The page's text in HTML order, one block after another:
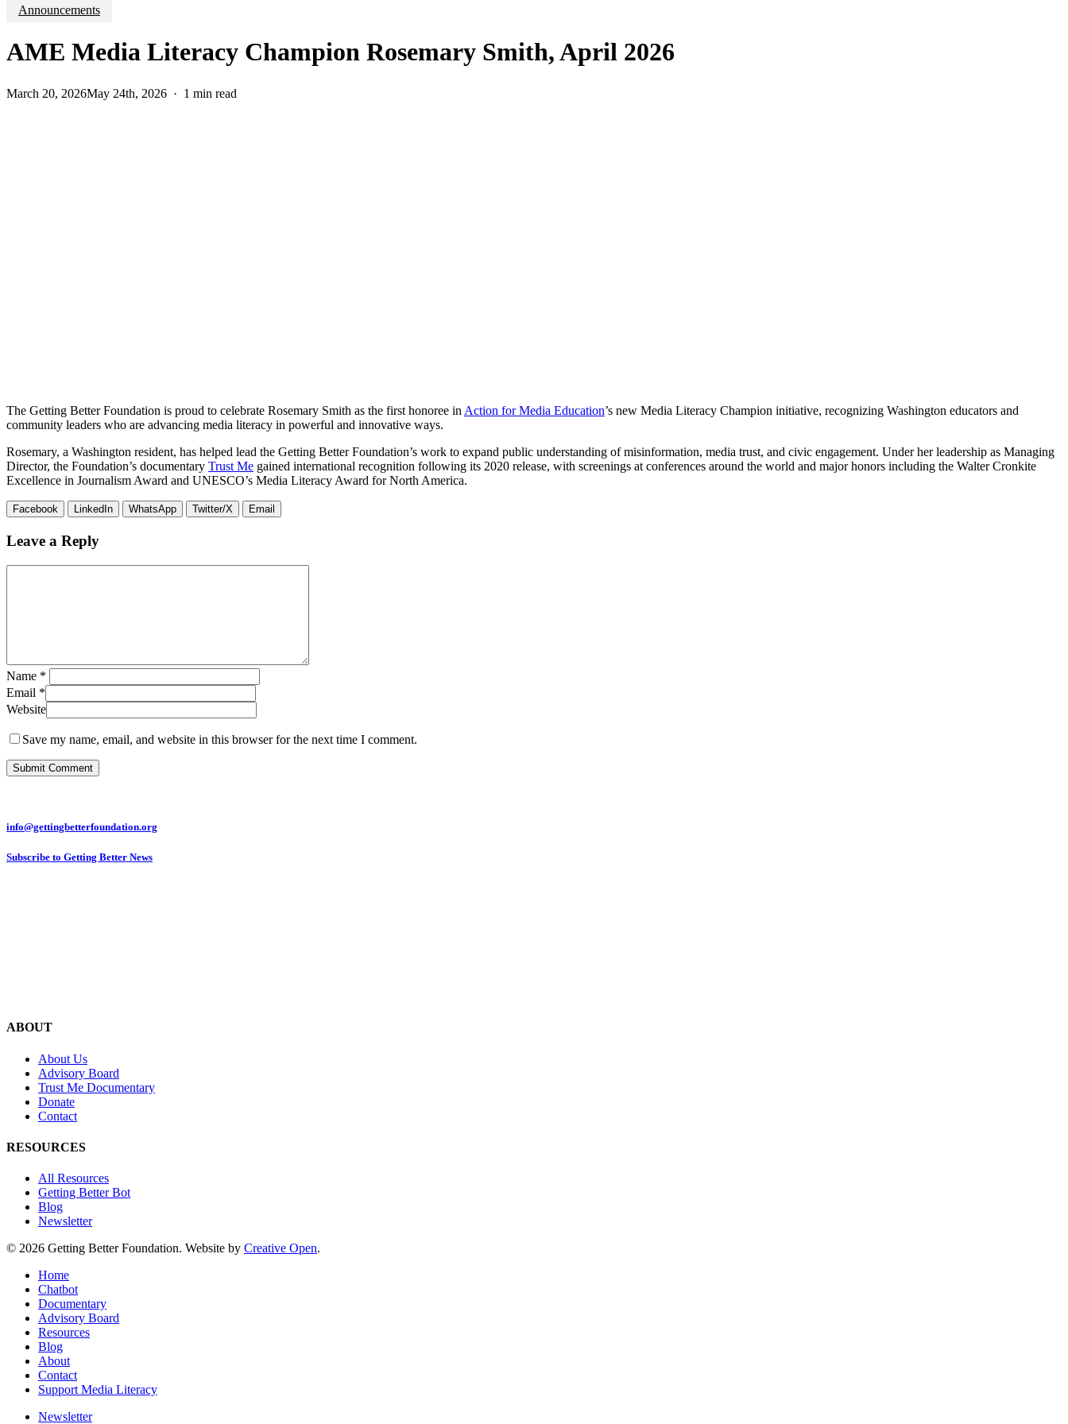
Announcements
AME Media Literacy Champion Rosemary Smith, April 2026
March 20, 2026May 24th, 2026 1 min read
The Getting Better Foundation is proud to celebrate Rosemary Smith as the first honoree in Action for Media Education’s new Media Literacy Champion initiative, recognizing Washington educators and
community leaders who are advancing media literacy in powerful and innovative ways.
Rosemary, a Washington resident, has helped lead the Getting Better Foundation’s work to expand public understanding of misinformation, media trust, and civic engagement. Under her leadership as Managing
Director, the Foundation’s documentary Trust Me gained international recognition following its 2020 release, with screenings at conferences around the world and major honors including the Walter Cronkite
Excellence in Journalism Award and UNESCO’s Media Literacy Award for North America.
Facebook LinkedIn WhatsApp Twitter/X Email
Leave a Reply
Name *
Email *
Website
Save my name, email, and website in this browser for the next time I comment.
info@gettingbetterfoundation.org
Subscribe to Getting Better News
ABOUT
About Us
Advisory Board
Trust Me Documentary
Donate
Contact
RESOURCES
All Resources
Getting Better Bot
Blog
Newsletter
© 2026 Getting Better Foundation. Website by Creative Open.
Close
Menu
Home
Chatbot
Documentary
Advisory Board
Resources
Blog
About
Contact
Support Media Literacy
Newsletter